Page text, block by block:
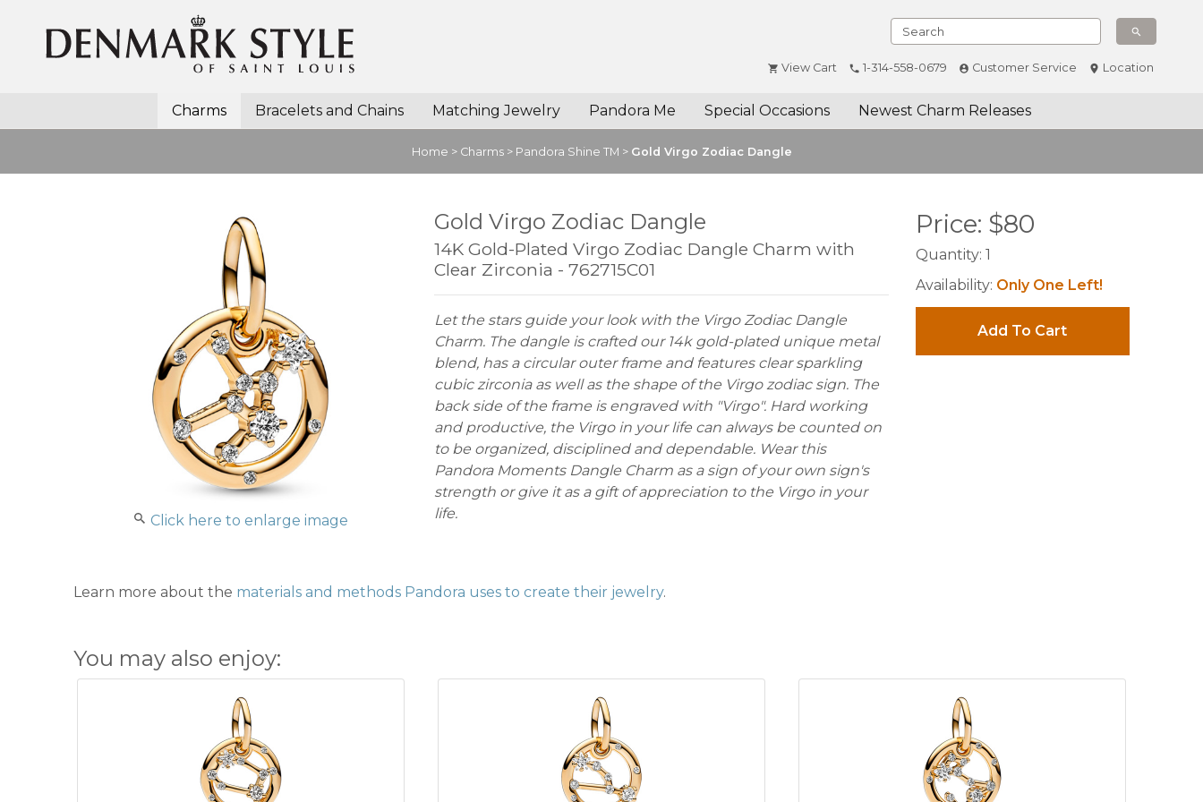
View Cart 1-314-558-0679 Customer Service Location
Charms Bracelets and Chains Matching Jewelry Pandora Me Special Occasions Newest Charm Releases
Home > Charms> Pandora Shine TM > Gold Virgo Zodiac Dangle
Click here to enlarge image
Gold Virgo Zodiac Dangle
14K Gold-Plated Virgo Zodiac Dangle Charm with
Clear Zirconia - 762715C01
Let the stars guide your look with the Virgo Zodiac Dangle
Charm. The dangle is crafted our 14k gold-plated unique metal
blend, has a circular outer frame and features clear sparkling
cubic zirconia as well as the shape of the Virgo zodiac sign. The
back side of the frame is engraved with "Virgo". Hard working
and productive, the Virgo in your life can always be counted on
to be organized, disciplined and dependable. Wear this
Pandora Moments Dangle Charm as a sign of your own sign's
strength or give it as a gift of appreciation to the Virgo in your
life.
Price: $80
Quantity: 1
Availability: Only One Left!
Add To Cart
Learn more about the materials and methods Pandora uses to create their jewelry.
You may also enjoy: